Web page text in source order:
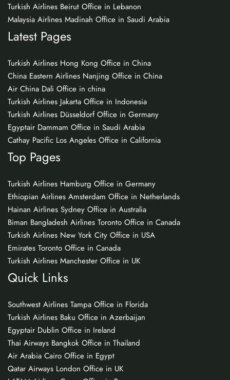
Turkish Airlines Beirut Office in Lebanon
Malaysia Airlines Madinah Office in Saudi Arabia
Latest Pages
Turkish Airlines Hong Kong Office in China
China Eastern Airlines Nanjing Office in China
Air China Dali Office in china
Turkish Airlines Jakarta Office in Indonesia
Turkish Airlines Düsseldorf Office in Germany
Egyptair Dammam Office in Saudi Arabia
Cathay Pacific Los Angeles Office in California
Top Pages
Turkish Airlines Hamburg Office in Germany
Ethiopian Airlines Amsterdam Office in Netherlands
Hainan Airlines Sydney Office in Australia
Biman Bangladesh Airlines Toronto Office in Canada
Turkish Airlines New York City Office in USA
Emirates Toronto Office in Canada
Turkish Airlines Manchester Office in UK
Quick Links
Southwest Airlines Tampa Office in Florida
Turkish Airlines Baku Office in Azerbaijan
Egyptair Dublin Office in Ireland
Thai Airways Bangkok Office in Thailand
Air Arabia Cairo Office in Egypt
Qatar Airways London Office in UK